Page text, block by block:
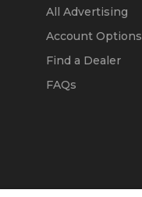
All Advertising
Account Options
Find a Dealer
FAQs